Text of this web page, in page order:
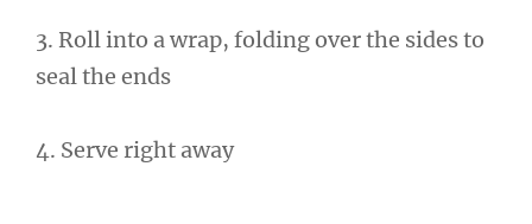
3. Roll into a wrap, folding over the sides to
seal the ends
4. Serve right away